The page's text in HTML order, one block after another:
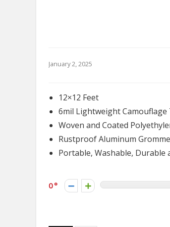
January 2, 2025
12×12 Feet
6mil Lightweight Camouflage
Woven and Coated
Rustproof Aluminum
Portable, Washable, Durable
0